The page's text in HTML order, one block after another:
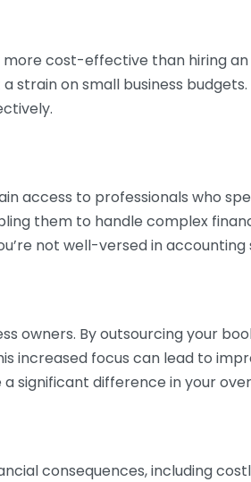
cost-effective than hiring
strain on small business
access to professionals who
them to handle complex
not well-versed in accounting
owners. By outsourcing your
increased focus can lead to
significant difference in your
consequences, including